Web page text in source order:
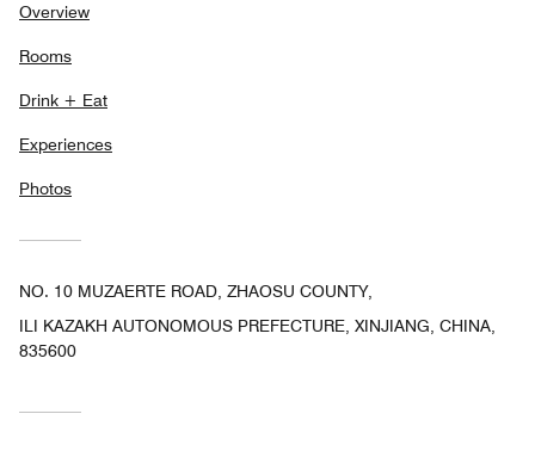
Overview
Rooms
Drink + Eat
Experiences
Photos
NO. 10 MUZAERTE ROAD, ZHAOSU COUNTY,
ILI KAZAKH AUTONOMOUS PREFECTURE, XINJIANG, CHINA,
835600